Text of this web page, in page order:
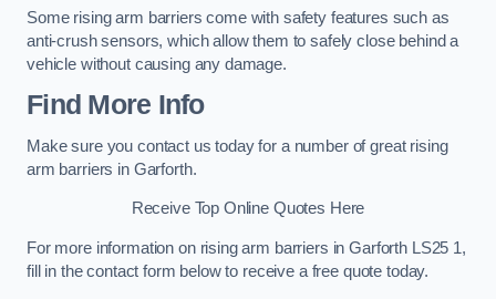
Some rising arm barriers come with safety features such as
anti-crush sensors, which allow them to safely close behind a
vehicle without causing any damage.
Find More Info
Make sure you contact us today for a number of great rising
arm barriers in Garforth.
Receive Top Online Quotes Here
For more information on rising arm barriers in Garforth LS25 1,
fill in the contact form below to receive a free quote today.